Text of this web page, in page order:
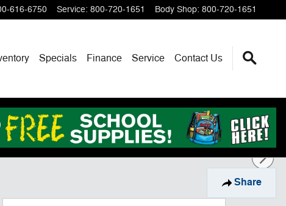
616-6750 Service: 800-720-1651 Body Shop: 800-720-1651
Specials Finance Service Contact Us
Share